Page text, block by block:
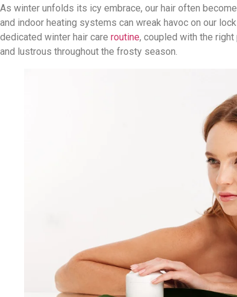
As winter unfolds its icy embrace, our hair often
and indoor heating systems can wreak havoc on our
dedicated winter hair care routine, coupled with the
and lustrous throughout the frosty season.